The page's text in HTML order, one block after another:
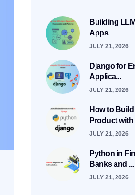
Building
Apps ...
JULY 21, 2026
Django for
Applica...
JULY 21, 2026
How to Build
Product with
JULY 21, 2026
Python in
Banks and ...
JULY 21, 2026